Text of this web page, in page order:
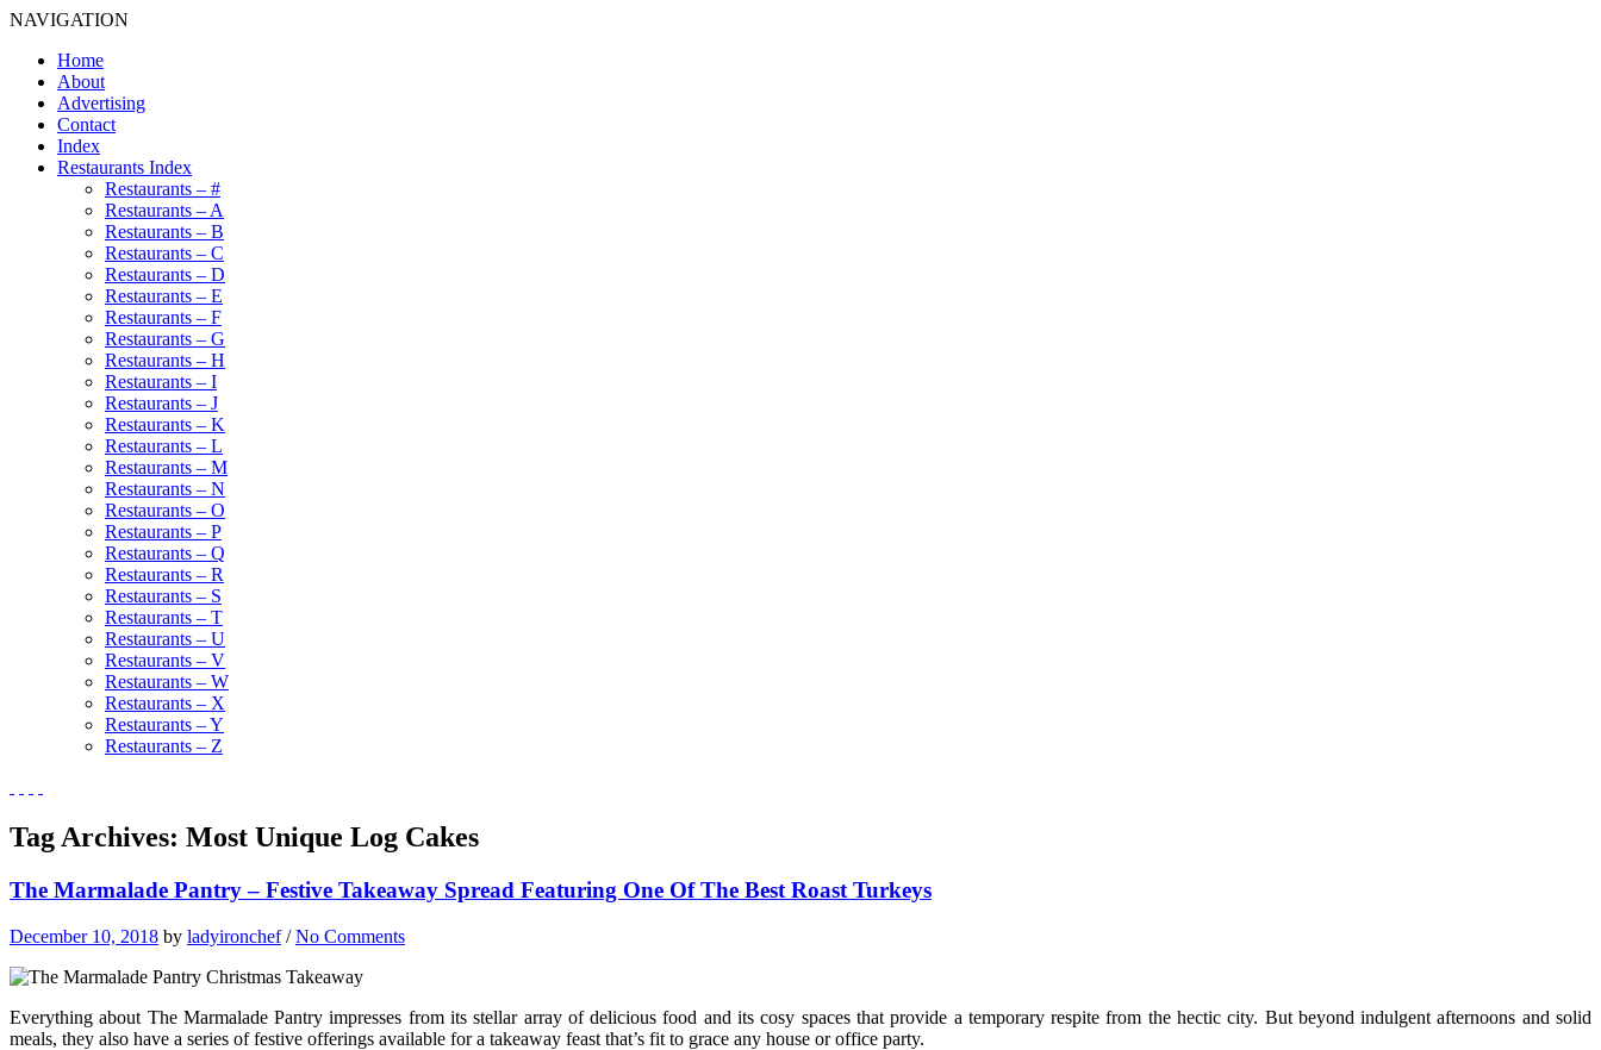
NAVIGATION
Home
About
Advertising
Contact
Index
Restaurants Index
Restaurants – #
Restaurants – A
Restaurants – B
Restaurants – C
Restaurants – D
Restaurants – E
Restaurants – F
Restaurants – G
Restaurants – H
Restaurants – I
Restaurants – J
Restaurants – K
Restaurants – L
Restaurants – M
Restaurants – N
Restaurants – O
Restaurants – P
Restaurants – Q
Restaurants – R
Restaurants – S
Restaurants – T
Restaurants – U
Restaurants – V
Restaurants – W
Restaurants – X
Restaurants – Y
Restaurants – Z
Tag Archives: Most Unique Log Cakes
The Marmalade Pantry – Festive Takeaway Spread Featuring One Of The Best Roast Turkeys
December 10, 2018 by ladyironchef/No Comments
Everything about The Marmalade Pantry impresses from its stellar array of delicious food and its cosy spaces that provide a temporary respite from the hectic city. But beyond indulgent afternoons and solid
meals, they also have a series of festive offerings available for a takeaway feast that’s fit to grace any house or office party.